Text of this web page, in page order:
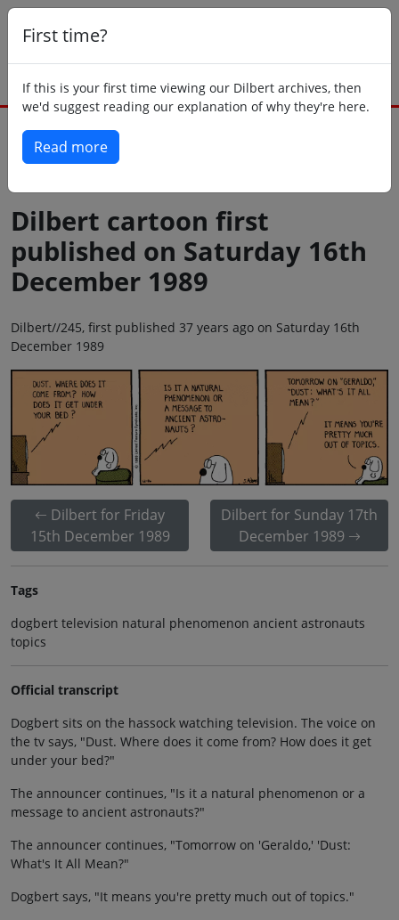
First time?
If this is your first time viewing our Dilbert archives, then
we'd suggest reading our explanation of why they're here.
Read more
Dilbert cartoon first
published on Saturday 16th
December 1989
Dilbert//245, first published 37 years ago on Saturday 16th
December 1989
Dilbert for Friday
15th December 1989
Dilbert for Sunday 17th
December 1989
Tags
dogbert television natural phenomenon ancient astronauts
topics
Official transcript
Dogbert sits on the hassock watching television. The voice on
the tv says, "Dust. Where does it come from? How does it get
under your bed?"
The announcer continues, "Is it a natural phenomenon or a
message to ancient astronauts?"
The announcer continues, "Tomorrow on 'Geraldo,' 'Dust:
What's It All Mean?"
Dogbert says, "It means you're pretty much out of topics."